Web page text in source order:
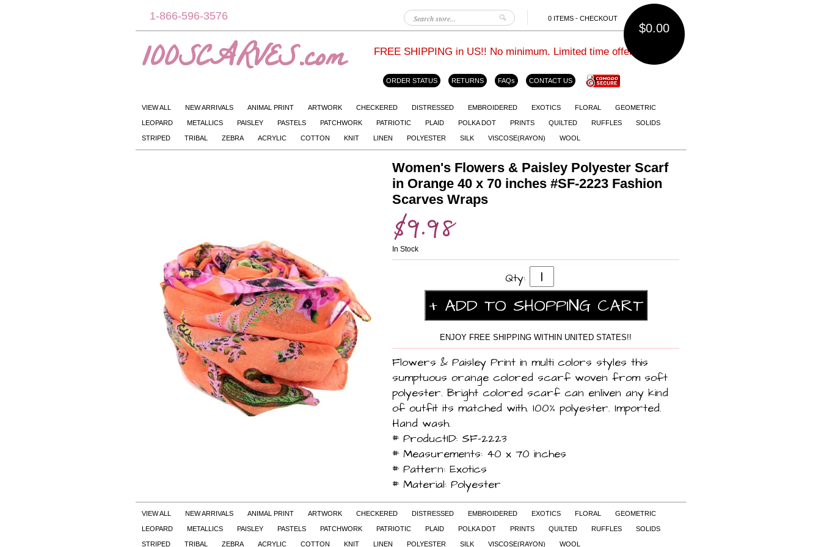
1-866-596-3576 0 ITEMS - CHECKOUT
$0.00
100SCARVES.com FREE SHIPPING in US!! No minimum. Limited time offer.
ORDER STATUS RETURNS FAQs CONTACT US
VIEW ALL NEW ARRIVALS ANIMAL PRINT ARTWORK CHECKERED DISTRESSED EMBROIDERED EXOTICS FLORAL GEOMETRIC
LEOPARD METALLICS PAISLEY PASTELS PATCHWORK PATRIOTIC PLAID POLKA DOT PRINTS QUILTED RUFFLES SOLIDS
STRIPED TRIBAL ZEBRA ACRYLIC COTTON KNIT LINEN POLYESTER SILK VISCOSE(RAYON) WOOL
Women's Flowers & Paisley Polyester Scarf
in Orange 40 x 70 inches #SF-2223 Fashion
Scarves Wraps
$9.98
In Stock
Qty:
ENJOY FREE SHIPPING WITHIN UNITED STATES!!
Flowers & Paisley Print in multi colors styles this
sumptuous orange colored scarf woven from soft
polyester. Bright colored scarf can enliven any kind
of outfit its matched with. 100% polyester. Imported.
Hand wash.
# ProductID: SF-2223
# Measurements: 40 x 70 inches
# Pattern: Exotics
# Material: Polyester
VIEW ALL NEW ARRIVALS ANIMAL PRINT ARTWORK CHECKERED DISTRESSED EMBROIDERED EXOTICS FLORAL GEOMETRIC
LEOPARD METALLICS PAISLEY PASTELS PATCHWORK PATRIOTIC PLAID POLKA DOT PRINTS QUILTED RUFFLES SOLIDS
STRIPED TRIBAL ZEBRA ACRYLIC COTTON KNIT LINEN POLYESTER SILK VISCOSE(RAYON) WOOL